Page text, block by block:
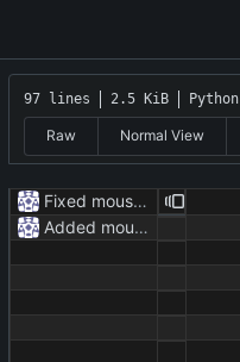
97 lines 2.5 KiB Python
Raw Normal View
Fixed mouse.py
Added mouse.py